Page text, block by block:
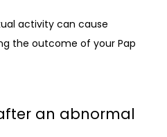
activity can cause
the outcome of your Pap
an abnormal